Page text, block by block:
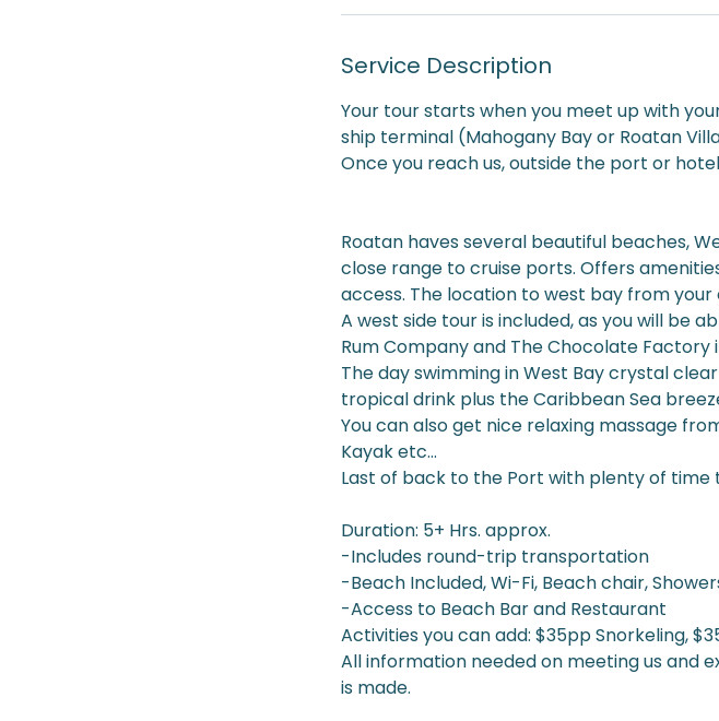
Service Description
Your tour starts when you meet up with
ship terminal (Mahogany Bay or Roatan
Once you reach us, outside the port or
Roatan haves several beautiful beaches,
close range to cruise ports. Offers
access. The location to west bay from
A west side tour is included, as you will be
Rum Company and The Chocolate Factory
The day swimming in West Bay crystal
tropical drink plus the Caribbean Sea
You can also get nice relaxing massage
Kayak etc...
Last of back to the Port with plenty of time
Duration: 5+ Hrs. approx.
-Includes round-trip transportation
-Beach Included, Wi-Fi, Beach chair,
-Access to Beach Bar and Restaurant
Activities you can add: $35pp Snorkeling,
All information needed on meeting us and